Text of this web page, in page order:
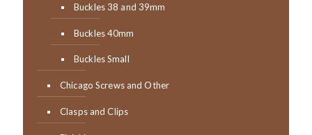
Buckles 38 and 39mm
Buckles 40mm
Buckles Small
Chicago Screws and Other
Clasps and Clips